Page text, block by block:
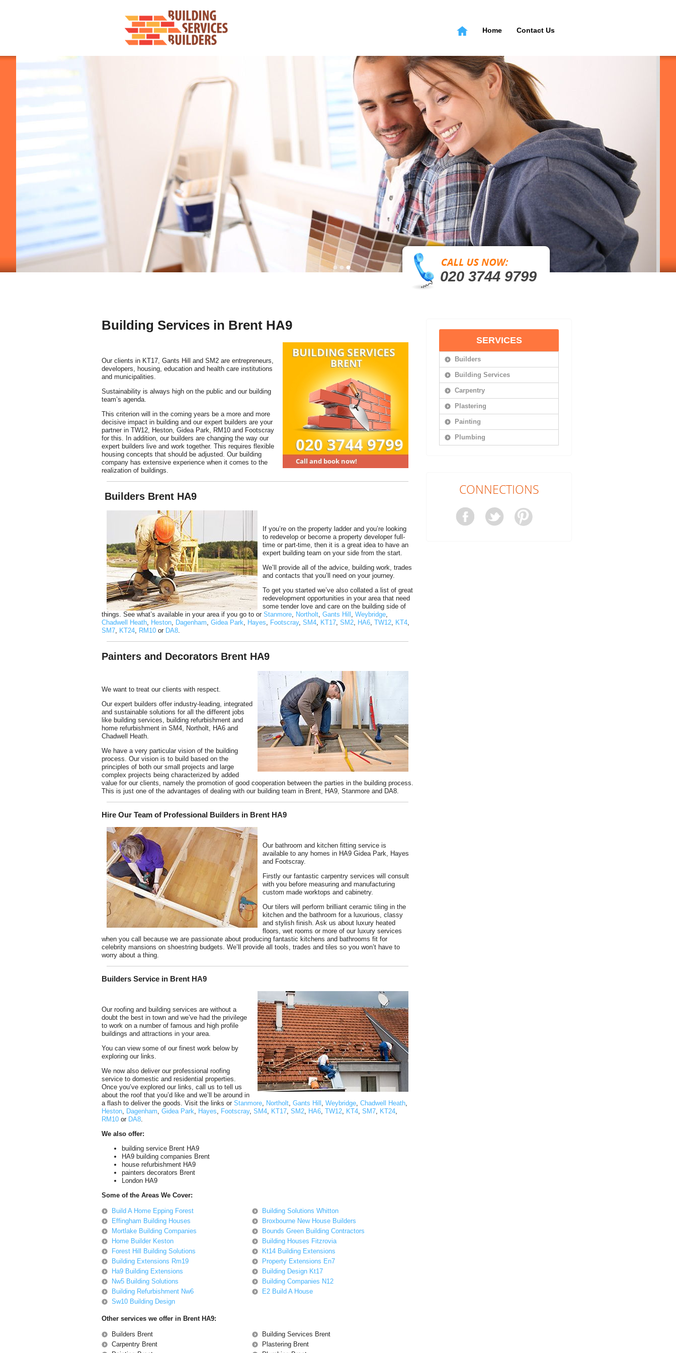
Home Contact Us
020 3744 9799
SERVICES
Builders
Building Services
Carpentry
Plastering
Painting
Plumbing
CONNECTIONS
Building Services in Brent HA9
Our clients in KT17, Gants Hill and SM2 are entrepreneurs,
developers, housing, education and health care institutions
and municipalities.
Sustainability is always high on the public and our building
team’s agenda.
This criterion will in the coming years be a more and more
decisive impact in building and our expert builders are your
partner in TW12, Heston, Gidea Park, RM10 and Footscray
for this. In addition, our builders are changing the way our
expert builders live and work together. This requires flexible
housing concepts that should be adjusted. Our building
company has extensive experience when it comes to the
realization of buildings.
Builders Brent HA9
If you’re on the property ladder and you’re looking
to redevelop or become a property developer full-
time or part-time, then it is a great idea to have an
expert building team on your side from the start.
We’ll provide all of the advice, building work, trades
and contacts that you’ll need on your journey.
To get you started we’ve also collated a list of great
redevelopment opportunities in your area that need
some tender love and care on the building side of
things. See what’s available in your area if you go to or Stanmore, Northolt, Gants Hill , Weybridge,
Chadwell Heath, Heston, Dagenham, Gidea Park, Hayes, Footscray, SM4, KT17, SM2, HA6, TW12, KT4,
SM7, KT24, RM10 or DA8.
Painters and Decorators Brent HA9
We want to treat our clients with respect.
Our expert builders offer industry-leading, integrated
and sustainable solutions for all the different jobs
like building services, building refurbishment and
home refurbishment in SM4, Northolt, HA6 and
Chadwell Heath.
We have a very particular vision of the building
process. Our vision is to build based on the
principles of both our small projects and large
complex projects being characterized by added
value for our clients, namely the promotion of good cooperation between the parties in the building process.
This is just one of the advantages of dealing with our building team in Brent, HA9, Stanmore and DA8.
Hire Our Team of Professional Builders in Brent HA9
Our bathroom and kitchen fitting service is
available to any homes in HA9 Gidea Park, Hayes
and Footscray.
Firstly our fantastic carpentry services will consult
with you before measuring and manufacturing
custom made worktops and cabinetry.
Our tilers will perform brilliant ceramic tiling in the
kitchen and the bathroom for a luxurious, classy
and stylish finish. Ask us about luxury heated
floors, wet rooms or more of our luxury services
when you call because we are passionate about producing fantastic kitchens and bathrooms fit for
celebrity mansions on shoestring budgets. We’ll provide all tools, trades and tiles so you won’t have to
worry about a thing.
Builders Service in Brent HA9
Our roofing and building services are without a
doubt the best in town and we’ve had the privilege
to work on a number of famous and high profile
buildings and attractions in your area.
You can view some of our finest work below by
exploring our links.
We now also deliver our professional roofing
service to domestic and residential properties.
Once you’ve explored our links, call us to tell us
about the roof that you’d like and we’ll be around in
a flash to deliver the goods. Visit the links or Stanmore, Northolt, Gants Hill , Weybridge, Chadwell Heath,
Heston, Dagenham, Gidea Park, Hayes, Footscray, SM4, KT17, SM2, HA6, TW12, KT4, SM7, KT24,
RM10 or DA8.
We also offer:
building service Brent HA9
HA9 building companies Brent
house refurbishment HA9
painters decorators Brent
London HA9
Some of the Areas We Cover:
Build A Home Epping Forest
Building Solutions Whitton
Effingham Building Houses
Broxbourne New House Builders
Mortlake Building Companies
Bounds Green Building Contractors
Home Builder Keston
Building Houses Fitzrovia
Forest Hill Building Solutions
Kt14 Building Extensions
Building Extensions Rm19
Property Extensions En7
Ha9 Building Extensions
Building Design Kt17
Nw5 Building Solutions
Building Companies N12
Building Refurbishment Nw6
E2 Build A House
Sw10 Building Design
Other services we offer in Brent HA9:
Builders Brent
Building Services Brent
Carpentry Brent
Plastering Brent